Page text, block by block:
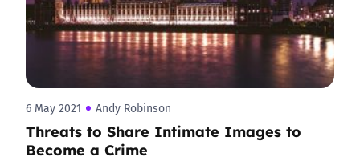
6 May 2021 Andy Robinson
Threats to Share Intimate Images to
Become a Crime